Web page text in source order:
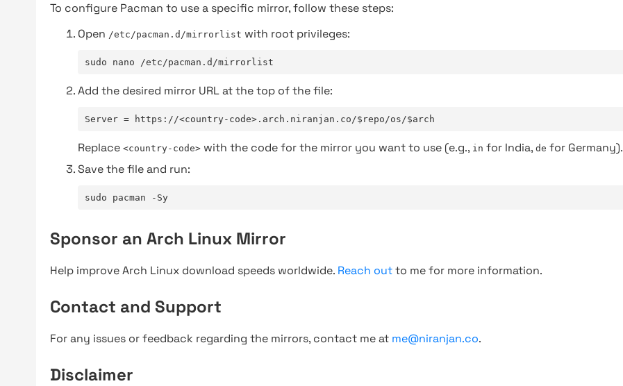
To configure Pacman to use a specific mirror, follow these steps:
Open /etc/pacman.d/mirrorlist with root privileges:
sudo nano /etc/pacman.d/mirrorlist
Add the desired mirror URL at the top of the file:
Server = https://<country-code>.arch.niranjan.co/$repo/os/$arch
Replace <country-code> with the code for the mirror you want to use (e.g., in for India, de for Germany).
Save the file and run:
sudo pacman -Sy
Sponsor an Arch Linux Mirror
Help improve Arch Linux download speeds worldwide. Reach outto me for more information.
Contact and Support
For any issues or feedback regarding the mirrors, contact me at me@niranjan.co.
Disclaimer